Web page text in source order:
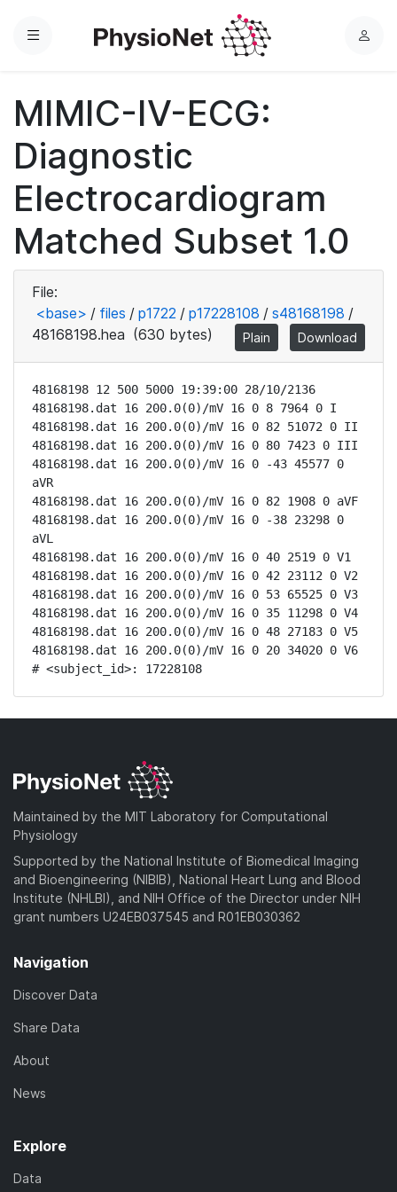
Menu
L
MIMIC-IV-ECG:
Diagnostic
Electrocardiogram
Matched Subset 1.0
File:
<base> / files / p1722 / p17228108 / s48168198 /
48168198.hea (630 bytes) Plain Download
48168198 12 500 5000 19:39:00 28/10/2136
48168198.dat 16 200.0(0)/mV 16 0 8 7964 0 I
48168198.dat 16 200.0(0)/mV 16 0 82 51072 0 II
48168198.dat 16 200.0(0)/mV 16 0 80 7423 0 III
48168198.dat 16 200.0(0)/mV 16 0 -43 45577 0
aVR
48168198.dat 16 200.0(0)/mV 16 0 82 1908 0 aVF
48168198.dat 16 200.0(0)/mV 16 0 -38 23298 0
aVL
48168198.dat 16 200.0(0)/mV 16 0 40 2519 0 V1
48168198.dat 16 200.0(0)/mV 16 0 42 23112 0 V2
48168198.dat 16 200.0(0)/mV 16 0 53 65525 0 V3
48168198.dat 16 200.0(0)/mV 16 0 35 11298 0 V4
48168198.dat 16 200.0(0)/mV 16 0 48 27183 0 V5
48168198.dat 16 200.0(0)/mV 16 0 20 34020 0 V6
# <subject_id>: 17228108
Maintained by the MIT Laboratory for Computational
Physiology
Supported by the National Institute of Biomedical Imaging
and Bioengineering (NIBIB), National Heart Lung and Blood
Institute (NHLBI), and NIH Office of the Director under NIH
grant numbers U24EB037545 and R01EB030362
Navigation
Discover Data
Share Data
About
News
Explore
Data